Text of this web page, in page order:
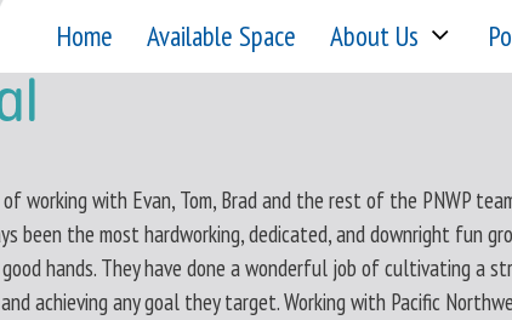
Home Available Space About Us
working with Evan, Tom, Brad and the rest of the PNWP
been the most hardworking, dedicated, and downright fun
hands. They have done a wonderful job of cultivating a
achieving any goal they target. Working with Pacific